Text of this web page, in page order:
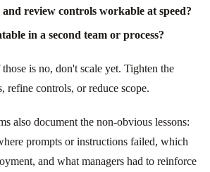
and review controls workable at speed?
in a second team or process?
is no, don't scale yet. Tighten the
refine controls, or reduce scope.
also document the non-obvious lessons:
prompts or instructions failed, which
and what managers had to reinforce